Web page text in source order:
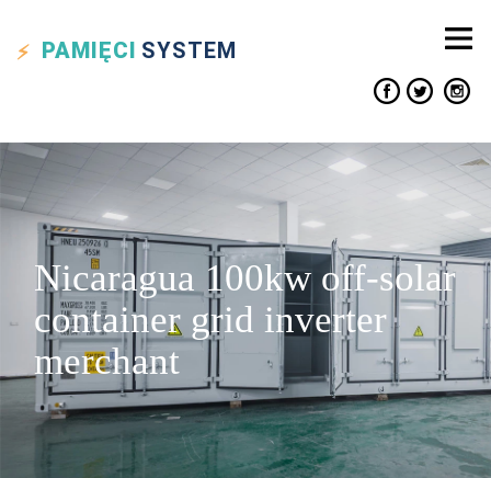
PAMIĘCI SYSTEM
Nicaragua 100kw off-solar
container grid inverter
merchant